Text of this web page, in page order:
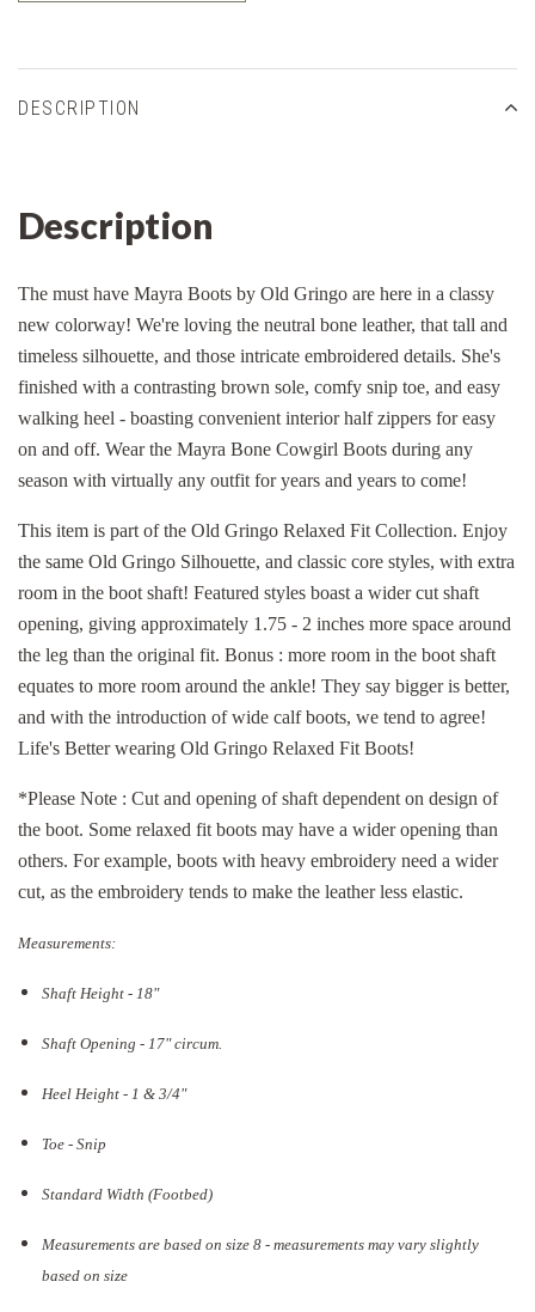
DESCRIPTION
Description
The must have Mayra Boots by Old Gringo are here in a classy
new colorway! We're loving the neutral bone leather, that tall and
timeless silhouette, and those intricate embroidered details. She's
finished with a contrasting brown sole, comfy snip toe, and easy
walking heel - boasting convenient interior half zippers for easy
on and off. Wear the Mayra Bone Cowgirl Boots during any
season with virtually any outfit for years and years to come!
This item is part of the Old Gringo Relaxed Fit Collection. Enjoy
the same Old Gringo Silhouette, and classic core styles, with extra
room in the boot shaft! Featured styles boast a wider cut shaft
opening, giving approximately 1.75 - 2 inches more space around
the leg than the original fit. Bonus : more room in the boot shaft
equates to more room around the ankle! They say bigger is better,
and with the introduction of wide calf boots, we tend to agree!
Life's Better wearing Old Gringo Relaxed Fit Boots!
*Please Note : Cut and opening of shaft dependent on design of
the boot. Some relaxed fit boots may have a wider opening than
others. For example, boots with heavy embroidery need a wider
cut, as the embroidery tends to make the leather less elastic.
Measurements:
Shaft Height - 18"
Shaft Opening - 17" circum.
Heel Height - 1 & 3/4"
Toe - Snip
Standard Width (Footbed)
Measurements are based on size 8 - measurements may vary slightly
based on size